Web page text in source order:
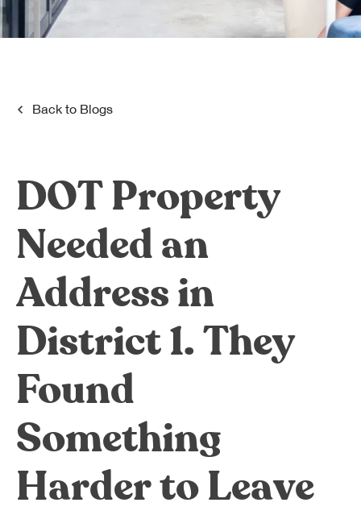
Dreamplex Ngo Quang Huy
Dreamplex Nguyen Trung Ngan
Why Dreamplex
Careers
Contact Us
Referral
Back to Blogs
DOT Property
Needed an
Address in
District 1. They
Found
Something
Harder to Leave